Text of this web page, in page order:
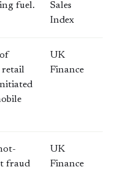
fuel.
Sales
Index
retail
UK
Finance
fraud
UK
Finance